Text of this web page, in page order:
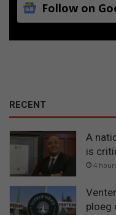
Follow on
RECENT
A
is
4
ploeg